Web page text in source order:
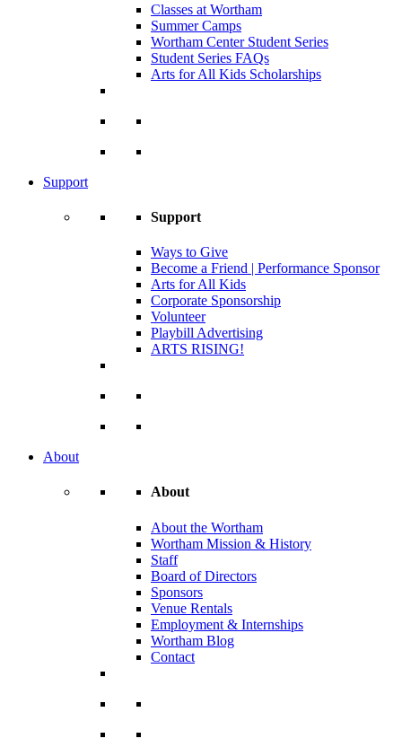
Classes at Wortham
Summer Camps
Wortham Center Student Series
Student Series FAQs
Arts for All Kids Scholarships
Support
Support
Ways to Give
Become a Friend | Performance Sponsor
Arts for All Kids
Corporate Sponsorship
Volunteer
Playbill Advertising
ARTS RISING!
About
About
About the Wortham
Wortham Mission & History
Staff
Board of Directors
Sponsors
Venue Rentals
Employment & Internships
Wortham Blog
Contact